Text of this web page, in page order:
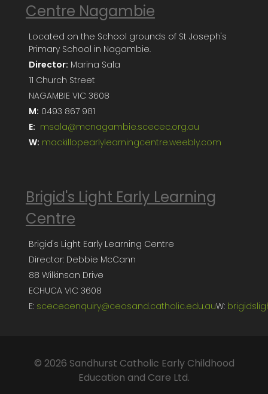
Centre Nagambie
Located on the School grounds of St Joseph's
Primary School in Nagambie.
Director: Marina Sala
11 Church Street
NAGAMBIE VIC 3608
M: 0493 867 981
E: msala@mcnagambie.scecec.org.au
W: mackillopearlylearningcentre.weebly.com
Brigid's Light Early Learning
Centre
Brigid's Light Early Learning Centre
Director: Debbie McCann
88 Wilkinson Drive
ECHUCA VIC 3608
E: scececenquiry@ceosand.catholic.edu.auW:
© 2026 Sandhurst Catholic Early Childhood
Education and Care Ltd.